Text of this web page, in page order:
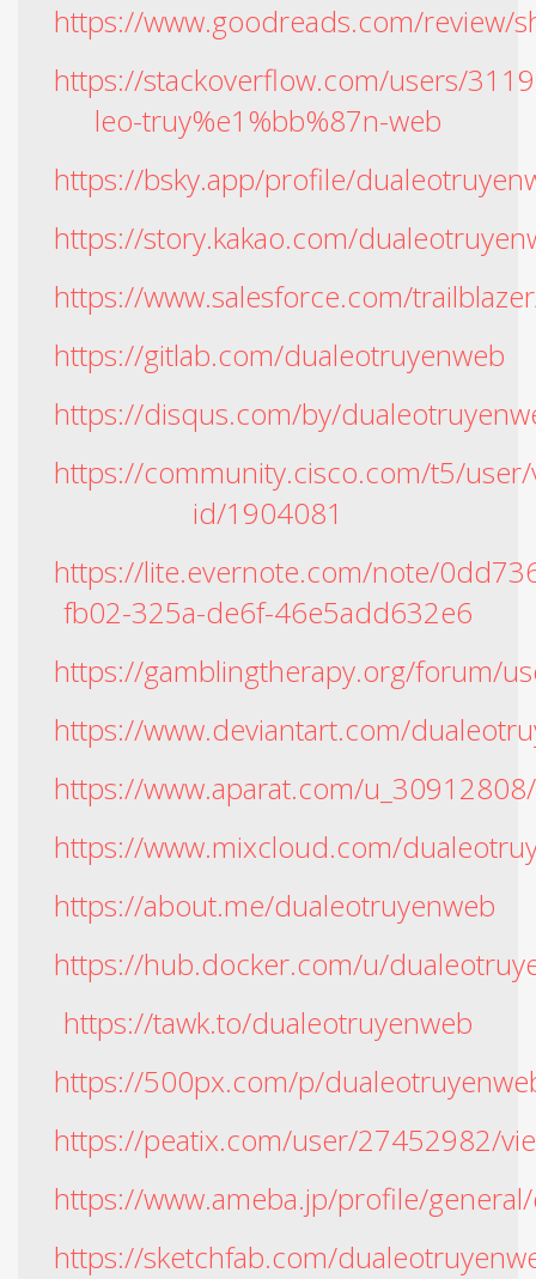
https://www.goodreads.com/review/
https://stackoverflow.com/users/
leo-truy%e1%bb%87n-web
https://bsky.app/profile/
https://story.kakao.com/
https://www.salesforce.com/
https://gitlab.com/dualeotruyenweb
https://disqus.com/by/
https://community.cisco.com/t5/
id/1904081
https://lite.evernote.com/note/
fb02-325a-de6f-46e5add632e6
https://gamblingtherapy.org/forum/
https://www.deviantart.com/
https://www.aparat.com/
https://www.mixcloud.com/
https://about.me/dualeotruyenweb
https://hub.docker.com/u/
https://tawk.to/dualeotruyenweb
https://500px.com/p/
https://peatix.com/user/27452982/
https://www.ameba.jp/profile/
https://sketchfab.com/